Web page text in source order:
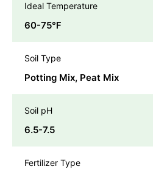
Ideal Temperature
60-75℉
Soil Type
Potting Mix, Peat Mix
Soil pH
6.5-7.5
Fertilizer Type